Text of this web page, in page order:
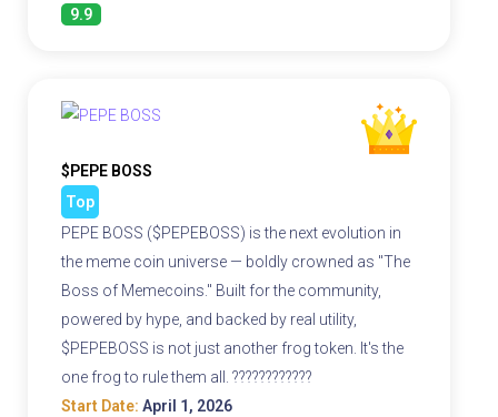
9.9
$PEPE BOSS
Top
PEPE BOSS ($PEPEBOSS) is the next evolution in
the meme coin universe — boldly crowned as "The
Boss of Memecoins." Built for the community,
powered by hype, and backed by real utility,
$PEPEBOSS is not just another frog token. It's the
one frog to rule them all. ????????????
Start Date: April 1, 2026